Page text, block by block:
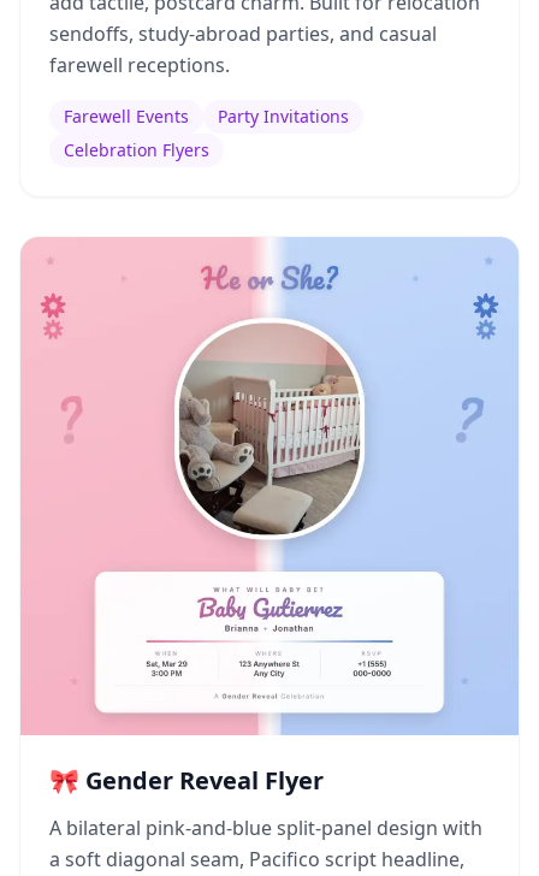
sendoffs, study-abroad parties, and casual
farewell receptions.
Farewell Events
Party Invitations
Celebration Flyers
🎀 Gender Reveal Flyer
A bilateral pink-and-blue split-panel design with
a soft diagonal seam, Pacifico script headline,